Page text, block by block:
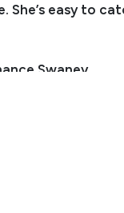
She’s easy to
Swaney